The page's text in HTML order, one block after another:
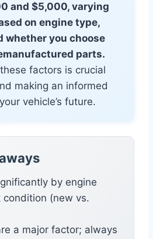
and $5,000, varying
on engine type,
whether you choose
parts.
factors is crucial
making an informed
vehicle’s future.
by engine
(new vs.
a major factor; always